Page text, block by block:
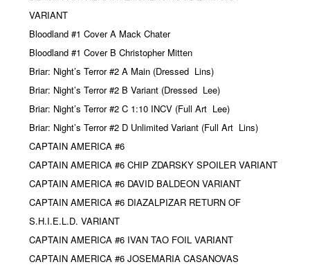
VARIANT
Bloodland #1 Cover A Mack Chater
Bloodland #1 Cover B Christopher Mitten
Briar: Night’s Terror #2 A Main (Dressed Lins)
Briar: Night’s Terror #2 B Variant (Dressed Lee)
Briar: Night’s Terror #2 C 1:10 INCV (Full Art Lee)
Briar: Night’s Terror #2 D Unlimited Variant (Full Art Lins)
CAPTAIN AMERICA #6
CAPTAIN AMERICA #6 CHIP ZDARSKY SPOILER VARIANT
CAPTAIN AMERICA #6 DAVID BALDEON VARIANT
CAPTAIN AMERICA #6 DIAZALPIZAR RETURN OF
S.H.I.E.L.D. VARIANT
CAPTAIN AMERICA #6 IVAN TAO FOIL VARIANT
CAPTAIN AMERICA #6 JOSEMARIA CASANOVAS